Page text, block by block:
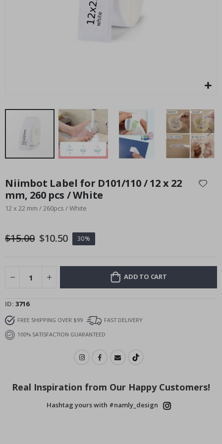
Price
27.00 $
the
beginning
of
gallery
Niimbot Label for D101/110 / 12 x 22
mm, 260 pcs / White
12 x 22 mm / 260pcs / White
$15.00 $10.50 30%
ADD TO CART
ID 3716
FREE SHIPPING OVER $99
FAST DELIVERY
100% SATISFACTION GUARANTEED
Real Inspiration from Our Happy Customers!
Hashtag yours with #namly_design